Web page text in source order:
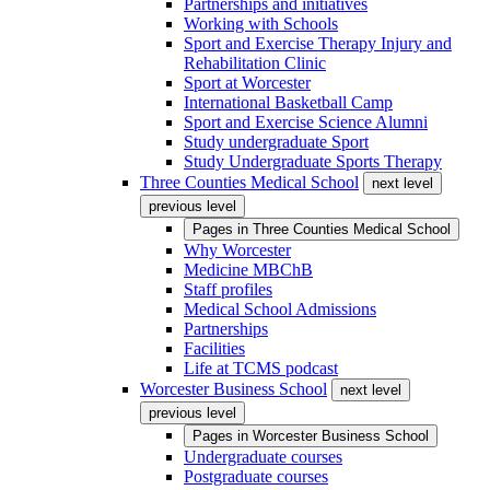
Partnerships and initiatives
Working with Schools
Sport and Exercise Therapy Injury and
Rehabilitation Clinic
Sport at Worcester
International Basketball Camp
Sport and Exercise Science Alumni
Study undergraduate Sport
Study Undergraduate Sports Therapy
Three Counties Medical School
next level
previous level
Pages in Three Counties Medical School
Why Worcester
Medicine MBChB
Staff profiles
Medical School Admissions
Partnerships
Facilities
Life at TCMS podcast
Worcester Business School
next level
previous level
Pages in Worcester Business School
Undergraduate courses
Postgraduate courses